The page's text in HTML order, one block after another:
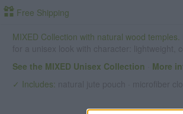
Free Shipping
MIXED Collection with natural wood temples.
See the MIXED Unisex Collection
More
✓ Includes: